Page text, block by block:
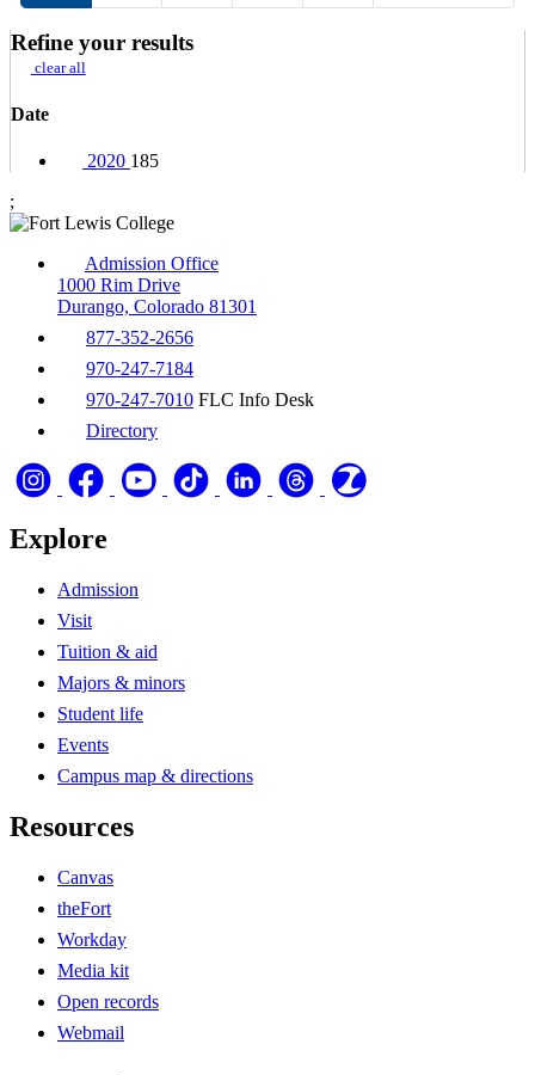
Refine your results
clear all
Date
2020 185
;
Admission Office
1000 Rim Drive
Durango, Colorado 81301
877-352-2656
970-247-7184
970-247-7010 FLC Info Desk
Directory
Explore
Admission
Visit
Tuition & aid
Majors & minors
Student life
Events
Campus map & directions
Resources
Canvas
theFort
Workday
Media kit
Open records
Webmail